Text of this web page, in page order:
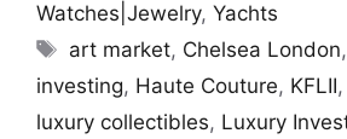
Watches|Jewelry, Yachts
Tags
art market, Chelsea London
investing, Haute Couture, KFLII,
luxury collectibles, Luxury